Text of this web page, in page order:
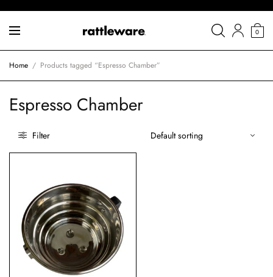
0
Home / Products tagged “Espresso Chamber”
Espresso Chamber
Filter